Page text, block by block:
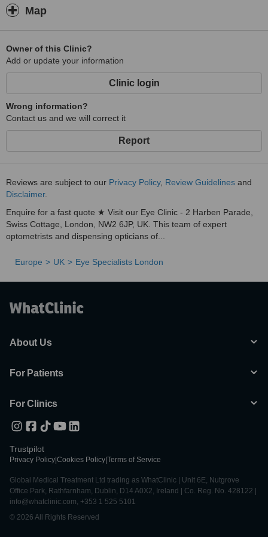
Map
Owner of this Clinic?
Add or update your information
Clinic login
Wrong information?
Contact us and we will correct it
Report
Reviews are subject to our Privacy Policy, Review Guidelines and
Disclaimer.
Enquire for a fast quote ★ Visit our Eye Clinic - 2 Harben Parade,
Swiss Cottage, London, NW2 6JP, UK. This team of expert
optometrists and dispensing opticians of...
Europe UK Eye Specialists London
About Us
For Patients
For Clinics
Trustpilot
Privacy Policy Cookies Policy Terms of Service
Global Medical Treatment Ltd trading as WhatClinic | Unit 6E, Nutgrove
Office Park, Rathfarnham, Dublin, D14 A0X2, Ireland | Co. Reg. No. 428122 |
info@whatclinic.com, +353 1 525 5101
© 2026 All Rights Reserved